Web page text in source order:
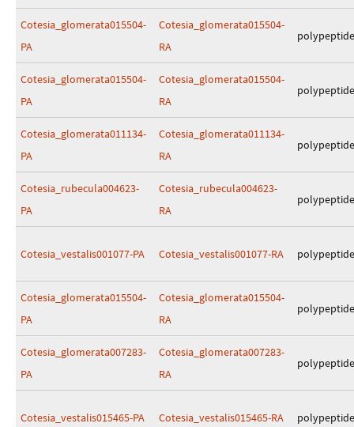
Cotesia_glomerata015504-
PA
Cotesia_glomerata015504-
RA
polypeptide
Cotesia_glomerata015504-
PA
Cotesia_glomerata015504-
RA
polypeptide
Cotesia_glomerata011134-
PA
Cotesia_glomerata011134-
RA
polypeptide
Cotesia_rubecula004623-
PA
Cotesia_rubecula004623-
RA
polypeptide
Cotesia_vestalis001077-PA Cotesia_vestalis001077-RA polypeptide
Cotesia_glomerata015504-
PA
Cotesia_glomerata015504-
RA
polypeptide
Cotesia_glomerata007283-
PA
Cotesia_glomerata007283-
RA
polypeptide
Cotesia_vestalis015465-PA Cotesia_vestalis015465-RA polypeptide